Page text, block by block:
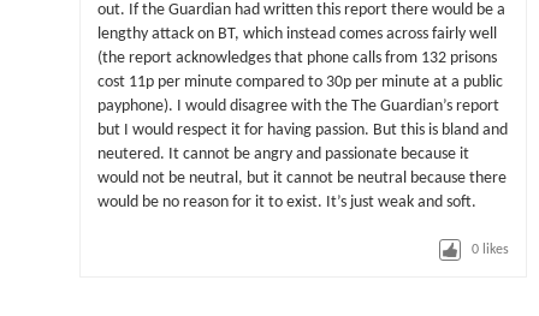
out. If the Guardian had written this report there would be a
lengthy attack on BT, which instead comes across fairly well
(the report acknowledges that phone calls from 132 prisons
cost 11p per minute compared to 30p per minute at a public
payphone). I would disagree with the The Guardian’s report
but I would respect it for having passion. But this is bland and
neutered. It cannot be angry and passionate because it
would not be neutral, but it cannot be neutral because there
would be no reason for it to exist. It’s just weak and soft.
0 likes